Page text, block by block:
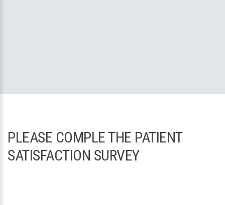
PLEASE COMPLE THE PATIENT
SATISFACTION SURVEY